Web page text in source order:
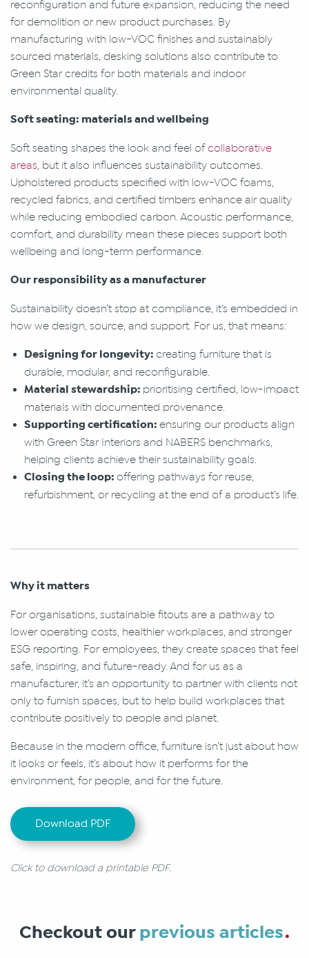
reconfiguration and future expansion, reducing the need
for demolition or new product purchases. By
manufacturing with low-VOC finishes and sustainably
sourced materials, desking solutions also contribute to
Green Star credits for both materials and indoor
environmental quality.
Soft seating: materials and wellbeing
Soft seating shapes the look and feel ofcollaborative
areas , but it also influences sustainability outcomes.
Upholstered products specified with low-VOC foams,
recycled fabrics, and certified timbers enhance air quality
while reducing embodied carbon. Acoustic performance,
comfort, and durability mean these pieces support both
wellbeing and long-term performance.
Our responsibility as a manufacturer
Sustainability doesn’t stop at compliance, it’s embedded in
how we design, source, and support. For us, that means:
Designing for longevity: creating furniture that is
durable, modular, and reconfigurable.
Material stewardship: prioritising certified, low-impact
materials with documented provenance.
Supporting certification: ensuring our products align
with Green Star Interiors and NABERS benchmarks,
helping clients achieve their sustainability goals.
Closing the loop: offering pathways for reuse,
refurbishment, or recycling at the end of a product’s life.
Why it matters
For organisations, sustainable fitouts are a pathway to
lower operating costs, healthier workplaces, and stronger
ESG reporting. For employees, they create spaces that feel
safe, inspiring, and future-ready. And for us as a
manufacturer, it’s an opportunity to partner with clients not
only to furnish spaces, but to help build workplaces that
contribute positively to people and planet.
Because in the modern office, furniture isn’t just about how
it looks or feels, it’s about how it performs for the
environment, for people, and for the future.
Download PDF
Click to download a printable PDF.
Checkout ourprevious articles